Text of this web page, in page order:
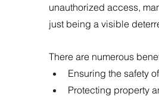
unauthorized access,
just being a visible
There are numerous
Ensuring the safety
Protecting property